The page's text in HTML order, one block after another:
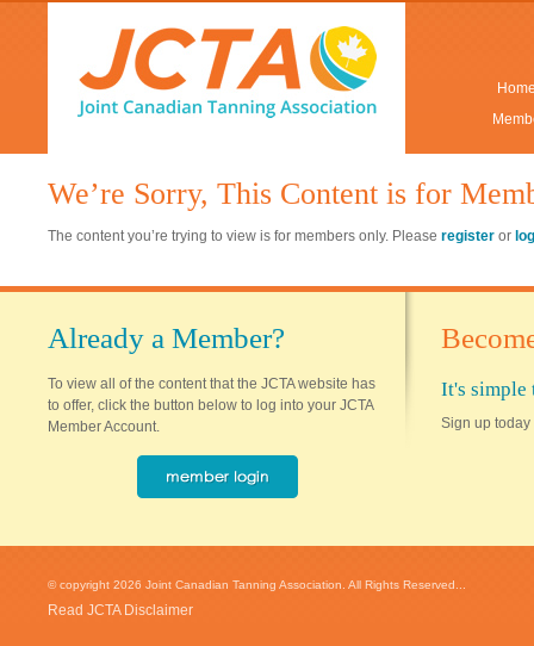
We’re Sorry, This Content is for
The content you’re trying to view is for members only. Please register or
Already a Member?
To view all of the content that the JCTA website has
to offer, click the button below to log into your JCTA
Member Account.
It's simple
Sign up today
© copyright 2026 Joint Canadian Tanning Association. All Rights Reserved...
Read JCTA Disclaimer